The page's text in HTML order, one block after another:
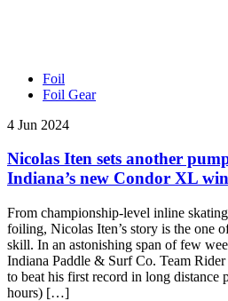
Foil
Foil Gear
4 Jun 2024
Nicolas Iten sets another
Indiana’s new Condor XL
From championship-level inline
foiling, Nicolas Iten’s story is the one
skill. In an astonishing span of few
Indiana Paddle & Surf Co. Team
to beat his first record in long
hours) […]